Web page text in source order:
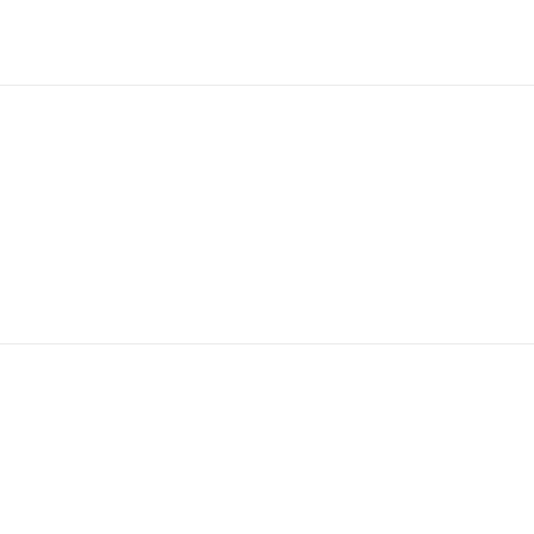
Proton VPN stands out as an essential app for
protection. No external entity, including
from any location and through any
seamless streaming of movies, live sports,
and major social networking platforms.